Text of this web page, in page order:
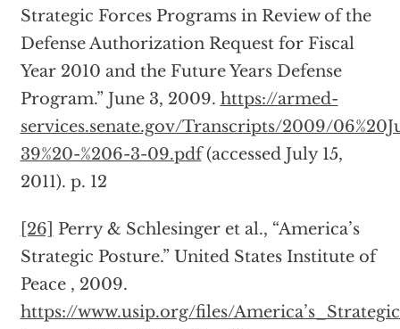
Strategic Forces Programs in Review of the
Defense Authorization Request for Fiscal
Year 2010 and the Future Years Defense
Program.” June 3, 2009. https://armed-
services.senate.gov/Transcripts/2009/
39%20-%206-3-09.pdf(accessed July 15,
2011). p. 12
[26] Perry & Schlesinger et al., “America’s
Strategic Posture.” United States Institute of
Peace , 2009.
https://www.usip.org/files/